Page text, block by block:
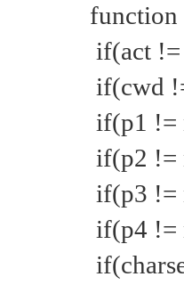
function
if(act
if(cwd
if(p1 !=
if(p2 !=
if(p3 !=
if(p4 !=